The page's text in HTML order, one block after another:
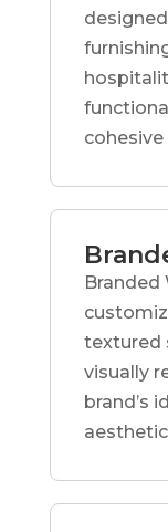
Branded
textured
visually
brand’s